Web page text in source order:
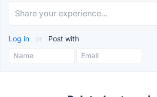
Log in or Post with